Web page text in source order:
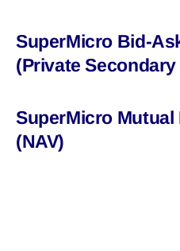
SuperMicro Bid-
(Private
SuperMicro Mutual
(NAV)